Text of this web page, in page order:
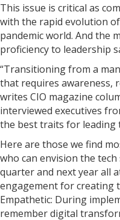
This issue is critical as
with the rapid evolution
pandemic world. And the
proficiency to leadership
“Transitioning from a
that requires awareness,
writes CIO magazine
interviewed executives
the best traits for leading
Here are those we find
who can envision the
quarter and next year all
engagement for creating
Empathetic: During
remember digital